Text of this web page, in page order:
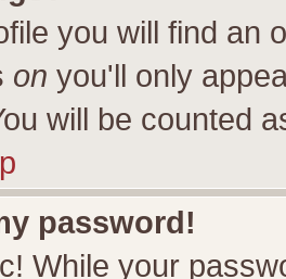
you will find an
on you'll only
will be counted
password!
While your